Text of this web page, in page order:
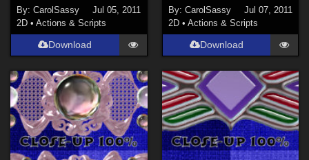
By:CarolSassy
Jul 05, 2011
2D •Actions & Scripts
Download
By: CarolSassy
Jul 07, 2011
2D • Actions & Scripts
Download